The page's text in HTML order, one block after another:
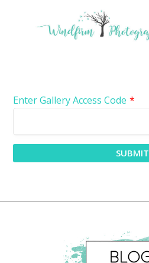
Enter Gallery Access Code *
SUBMIT